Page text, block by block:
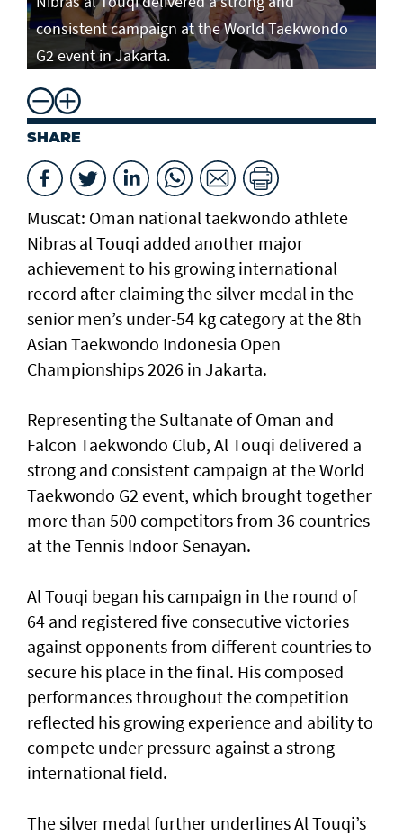
consistent campaign at the World Taekwondo
G2 event in Jakarta.
SHARE
Muscat: Oman national taekwondo athlete
Nibras al Touqi added another major
achievement to his growing international
record after claiming the silver medal in the
senior men’s under-54 kg category at the 8th
Asian Taekwondo Indonesia Open
Championships 2026 in Jakarta.
Representing the Sultanate of Oman and
Falcon Taekwondo Club, Al Touqi delivered a
strong and consistent campaign at the World
Taekwondo G2 event, which brought together
more than 500 competitors from 36 countries
at the Tennis Indoor Senayan.
Al Touqi began his campaign in the round of
64 and registered five consecutive victories
against opponents from different countries to
secure his place in the final. His composed
performances throughout the competition
reflected his growing experience and ability to
compete under pressure against a strong
international field.
The silver medal further underlines Al Touqi’s